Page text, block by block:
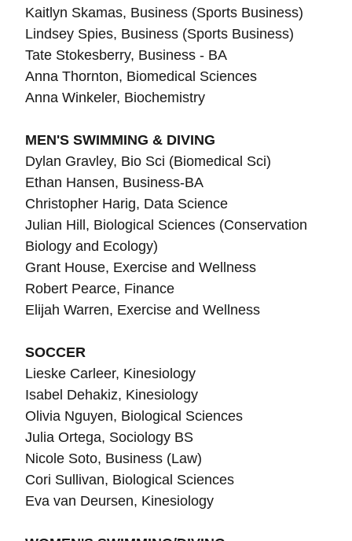
Kaitlyn Skamas, Business (Sports Business)
Lindsey Spies, Business (Sports Business)
Tate Stokesberry, Business - BA
Anna Thornton, Biomedical Sciences
Anna Winkeler, Biochemistry
MEN'S SWIMMING & DIVING
Dylan Gravley, Bio Sci (Biomedical Sci)
Ethan Hansen, Business-BA
Christopher Harig, Data Science
Julian Hill, Biological Sciences (Conservation
Biology and Ecology)
Grant House, Exercise and Wellness
Robert Pearce, Finance
Elijah Warren, Exercise and Wellness
SOCCER
Lieske Carleer, Kinesiology
Isabel Dehakiz, Kinesiology
Olivia Nguyen, Biological Sciences
Julia Ortega, Sociology BS
Nicole Soto, Business (Law)
Cori Sullivan, Biological Sciences
Eva van Deursen, Kinesiology